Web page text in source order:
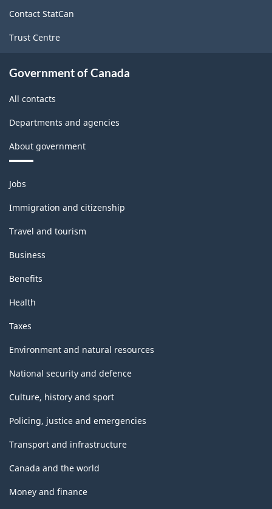
Durable
Goods
Industries
structure
Contact StatCan
Trust Centre
Government of Canada
All contacts
Departments and agencies
About government
Themes
and
topics
Jobs
Immigration and citizenship
Travel and tourism
Business
Benefits
Health
Taxes
Environment and natural resources
National security and defence
Culture, history and sport
Policing, justice and emergencies
Transport and infrastructure
Canada and the world
Money and finance